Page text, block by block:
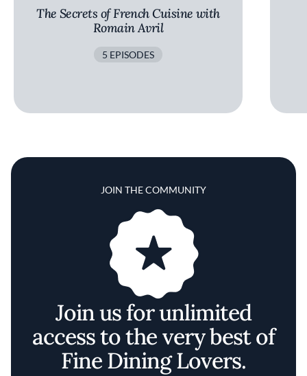
The Secrets of French Cuisine with
Romain Avril
5 EPISODES
JOIN THE COMMUNITY
Join us for unlimited
access to the very best of
Fine Dining Lovers.